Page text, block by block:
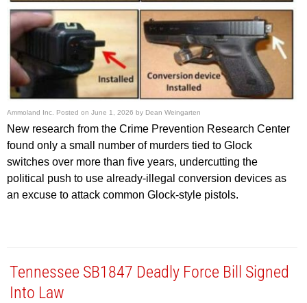
Ammoland Inc. Posted on June 1, 2026 by Dean Weingarten
New research from the Crime Prevention Research Center
found only a small number of murders tied to Glock
switches over more than five years, undercutting the
political push to use already-illegal conversion devices as
an excuse to attack common Glock-style pistols.
Tennessee SB1847 Deadly Force Bill Signed
Into Law